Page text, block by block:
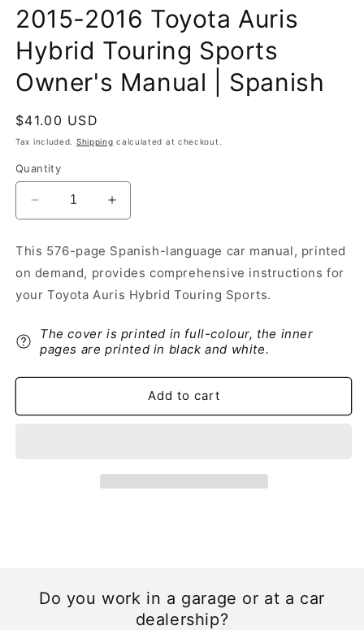
2015-2016 Toyota Auris
Hybrid Touring Sports
Owner's Manual | Spanish
Regular
price
$41.00 USD
Tax included. Shipping calculated at checkout.
Quantity
Decrease
quantity
2015-
2016
Toyota
Hybrid
Touring
Sports
Owner&#39;s
|
Increase
quantity
2015-
2016
Toyota
Hybrid
Touring
Owner&#39;s
Manual
|
This 576-page Spanish-language car manual, printed
on demand, provides comprehensive instructions for
your Toyota Auris Hybrid Touring Sports.
The cover is printed in full-colour, the inner
pages are printed in black and white.
Add to cart
Do you work in a garage or at a car
dealership?